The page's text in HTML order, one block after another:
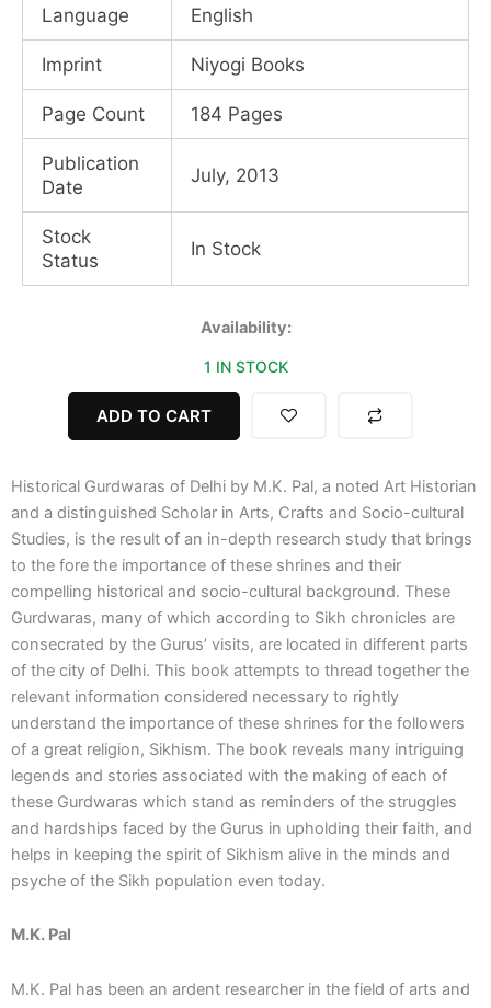
Language English
Imprint Niyogi Books
Page Count 184 Pages
Publication
Date
July, 2013
Stock
Status
In Stock
Availability:
1 IN STOCK
Delhi
quantity
ADD TO CART
Historical Gurdwaras of Delhi by M.K. Pal, a noted Art Historian
and a distinguished Scholar in Arts, Crafts and Socio-cultural
Studies, is the result of an in-depth research study that brings
to the fore the importance of these shrines and their
compelling historical and socio-cultural background. These
Gurdwaras, many of which according to Sikh chronicles are
consecrated by the Gurus’ visits, are located in different parts
of the city of Delhi. This book attempts to thread together the
relevant information considered necessary to rightly
understand the importance of these shrines for the followers
of a great religion, Sikhism. The book reveals many intriguing
legends and stories associated with the making of each of
these Gurdwaras which stand as reminders of the struggles
and hardships faced by the Gurus in upholding their faith, and
helps in keeping the spirit of Sikhism alive in the minds and
psyche of the Sikh population even today.
M.K. Pal
M.K. Pal has been an ardent researcher in the field of arts and